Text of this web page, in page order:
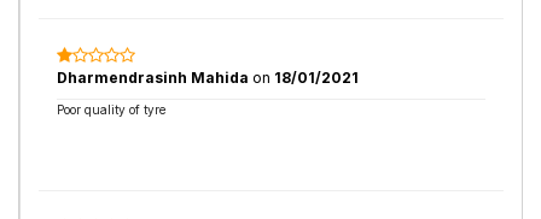
Dharmendrasinh Mahida on 18/01/2021
Poor quality of tyre